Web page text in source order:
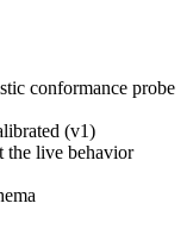
conformance probe
(v1)
the live behavior